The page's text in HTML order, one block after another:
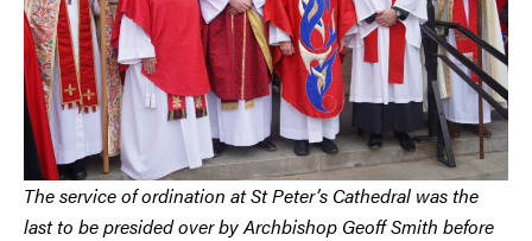
The service of ordination at St Peter’s Cathedral was the
last to be presided over by Archbishop Geoff Smith before